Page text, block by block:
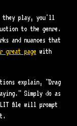
they play, you'll
to the genre.
and nuances that
great page with
explain, "Drag
Simply do as
file will prompt